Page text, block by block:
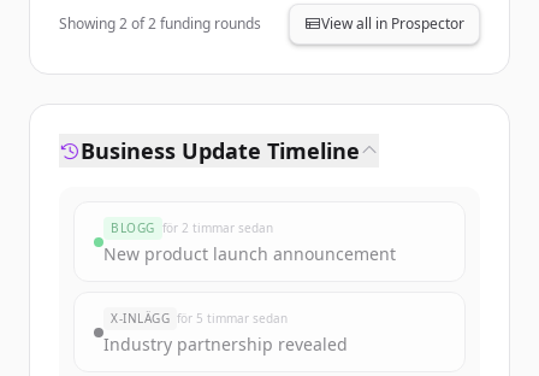
Showing2of2funding rounds View all in Prospector
Business Update Timeline
BLOGG för 2 timmar sedan
New product launch announcement
X-INLÄGG för 5 timmar sedan
Industry partnership revealed